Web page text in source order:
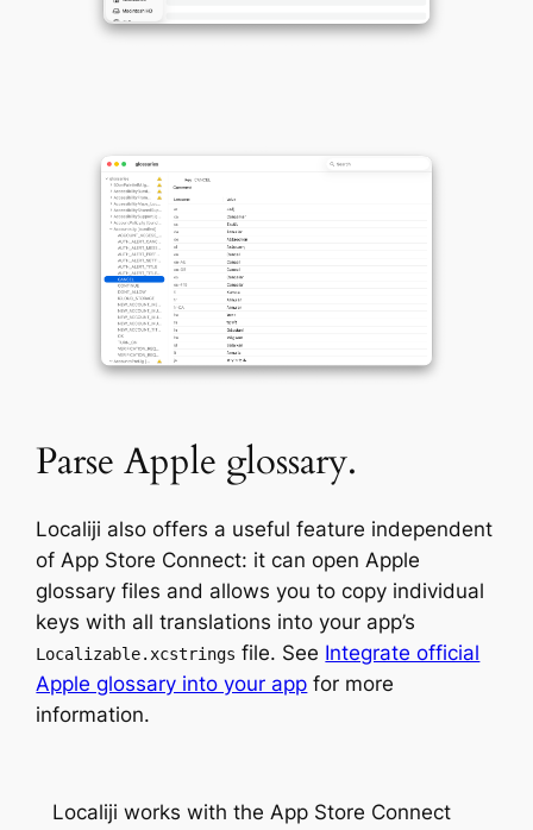
Parse Apple glossary.
Localiji also offers a useful feature independent
of App Store Connect: it can open Apple
glossary files and allows you to copy individual
keys with all translations into your app’s
Localizable.xcstrings file. See Integrate official
Apple glossary into your app for more
information.
Localiji works with the App Store Connect